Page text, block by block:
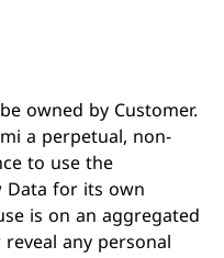
owned by Customer.
a perpetual, non-
to use the
Data for its own
is on an aggregated
any personal